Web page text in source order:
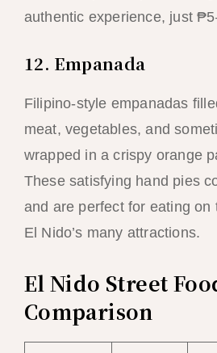
authentic experience, just
12. Empanada
Filipino-style empanadas
meat, vegetables, and
wrapped in a crispy orange
These satisfying hand pies
and are perfect for eating on
El Nido’s many attractions.
El Nido Street
Comparison